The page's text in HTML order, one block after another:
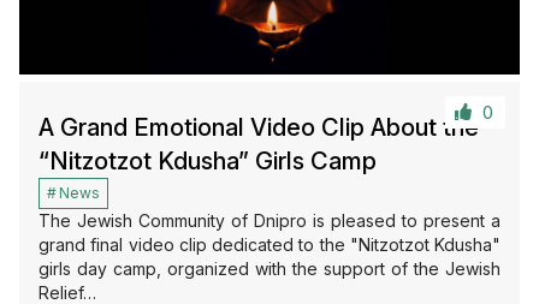
0
A Grand Emotional Video Clip About the
“Nitzotzot Kdusha” Girls Camp
News
The Jewish Community of Dnipro is pleased to present a
grand final video clip dedicated to the "Nitzotzot Kdusha"
girls day camp, organized with the support of the Jewish
Relief…